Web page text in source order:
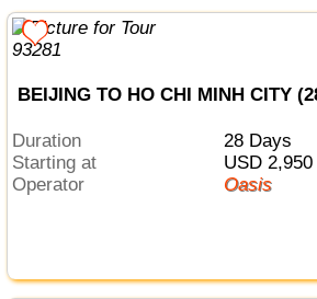
BEIJING TO HO CHI MINH CITY
Duration
28 Days
Starting at
USD 2,950
Operator
Oasis